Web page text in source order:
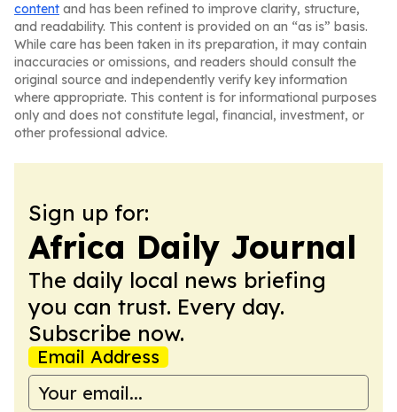
content and has been refined to improve clarity, structure,
and readability. This content is provided on an “as is” basis.
While care has been taken in its preparation, it may contain
inaccuracies or omissions, and readers should consult the
original source and independently verify key information
where appropriate. This content is for informational purposes
only and does not constitute legal, financial, investment, or
other professional advice.
Sign up for:
Africa Daily Journal
The daily local news briefing
you can trust. Every day.
Subscribe now.
Email Address